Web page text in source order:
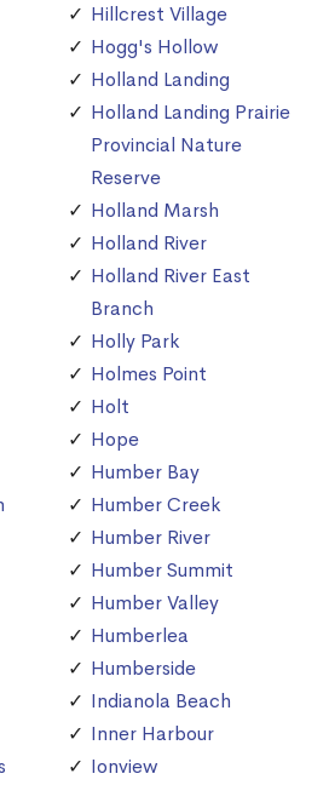
Hillcrest Village
Hogg's Hollow
Holland Landing
Holland Landing Prairie
Provincial Nature
Reserve
Holland Marsh
Holland River
Holland River East
Branch
Holly Park
Holmes Point
Holt
Hope
Humber Bay
Humber Creek
Humber River
Humber Summit
Humber Valley
Humberlea
Humberside
Indianola Beach
Inner Harbour
Ionview